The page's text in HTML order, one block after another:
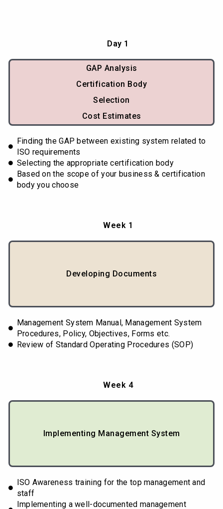
Day 1
GAP Analysis
Certification Body
Selection
Cost Estimates
Finding the GAP between existing system related to
ISO requirements
Selecting the appropriate certification body
Based on the scope of your business & certification
body you choose
Week 1
Developing Documents
Management System Manual, Management System
Procedures, Policy, Objectives, Forms etc.
Review of Standard Operating Procedures (SOP)
Week 4
Implementing Management System
ISO Awareness training for the top management and
staff
Implementing a well-documented management